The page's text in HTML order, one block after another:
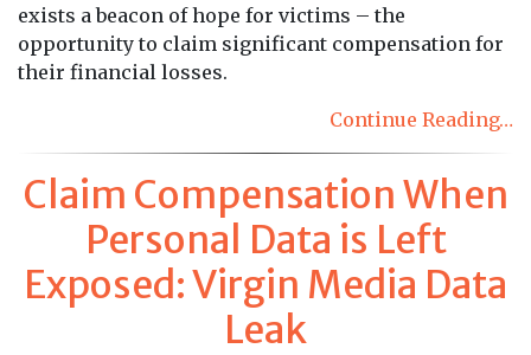
exists a beacon of hope for victims – the
opportunity to claim significant compensation for
their financial losses.
Continue Reading…
Claim Compensation When
Personal Data is Left
Exposed: Virgin Media Data
Leak